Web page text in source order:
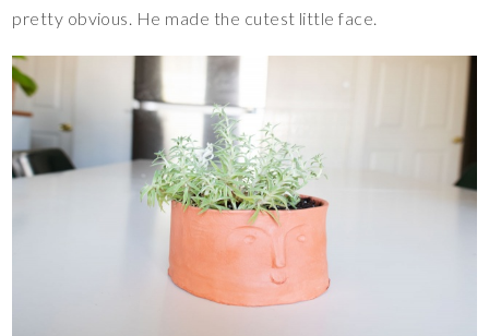
pretty obvious. He made the cutest little face.